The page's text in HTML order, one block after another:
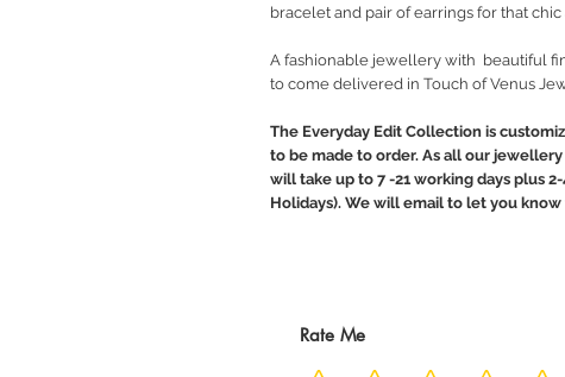
bracelet and pair of earrings for that
A fashionable jewellery with beautiful
to come delivered in Touch of Venus
The Everyday Edit Collection is
to be made to order. As all our
will take up to 7 -21 working days plus
Holidays). We will email to let you
Rate Me